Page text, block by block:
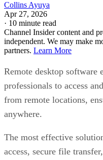
Collins Ayuya
Apr 27, 2026
· 10 minute read
Channel Insider content and
independent. We may make
partners. Learn More
Remote desktop software
professionals to access
from remote locations,
anywhere.
The most effective
access, secure file